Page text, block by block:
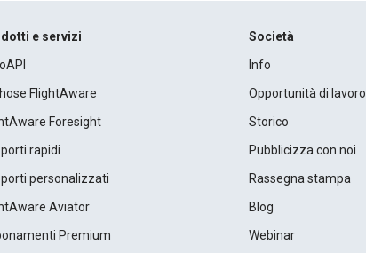
e servizi
FlightAware
Foresight
rapidi
personalizzati
Aviator
Premium
Società
Info
Opportunità di lavoro
Storico
Pubblicizza con noi
Rassegna stampa
Blog
Webinar